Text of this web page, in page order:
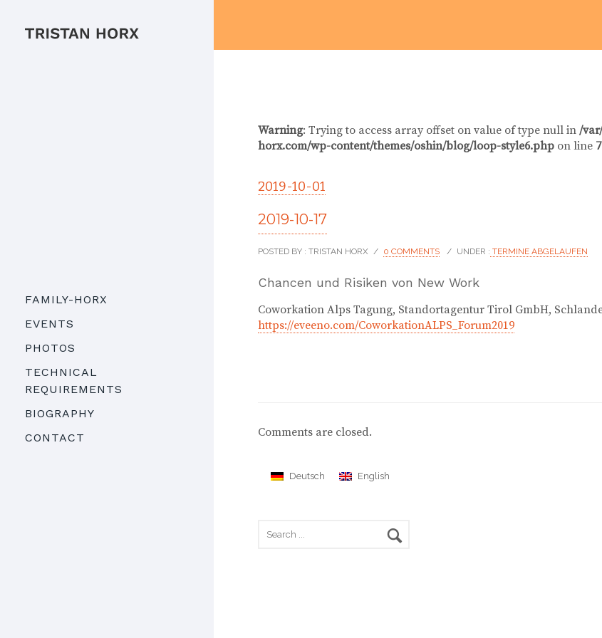
FAMILY-HORX
EVENTS
PHOTOS
TECHNICAL
REQUIREMENTS
BIOGRAPHY
CONTACT
Warning: Trying to access array offset on value of type null in /
horx.com/wp-content/themes/oshin/blog/loop-style6.php on line 7
2019-10-01
2019-10-17
POSTED BY : TRISTAN HORX / 0 COMMENTS / UNDER : TERMINE ABGELAUFEN
Chancen und Risiken von New Work
Coworkation Alps Tagung, Standortagentur Tirol GmbH,
https://eveeno.com/CoworkationALPS_Forum2019
Comments are closed.
Deutsch English